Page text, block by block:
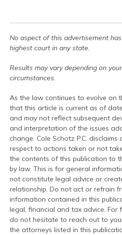
No aspect of this advertisement
highest court in any state.
Results may vary depending on
circumstances.
As the law continues to evolve on
that this article is current as of
and may not reflect subsequent
and interpretation of the issues
change. Cole Schotz P.C.
respect to actions taken or not
the contents of this publication to
by law. This is for general
not constitute legal advice or
relationship. Do not act or refrain
information contained in this
legal, financial and tax advice. For
do not hesitate to reach out to
the attorneys listed in this